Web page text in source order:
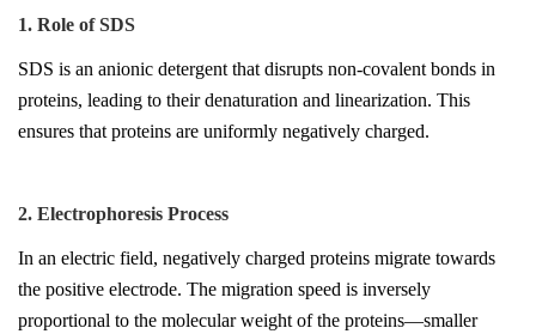
1. Role of SDS
SDS is an anionic detergent that disrupts non-covalent bonds in
proteins, leading to their denaturation and linearization. This
ensures that proteins are uniformly negatively charged.
2. Electrophoresis Process
In an electric field, negatively charged proteins migrate towards
the positive electrode. The migration speed is inversely
proportional to the molecular weight of the proteins—smaller